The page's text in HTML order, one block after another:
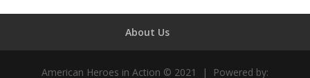
About Us
American Heroes in Action © 2021 | Powered by: